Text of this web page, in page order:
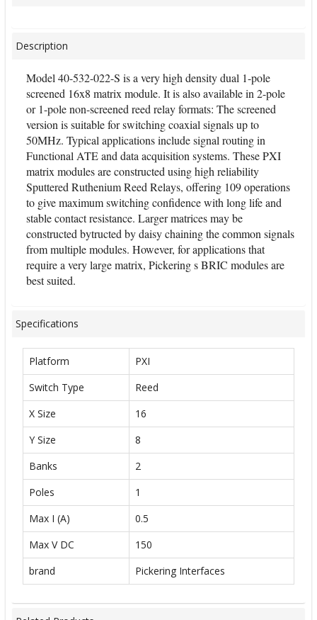
Description
Model 40-532-022-S is a very high density dual 1-pole
screened 16x8 matrix module. It is also available in 2-pole
or 1-pole non-screened reed relay formats: The screened
version is suitable for switching coaxial signals up to
50MHz. Typical applications include signal routing in
Functional ATE and data acquisition systems. These PXI
matrix modules are constructed using high reliability
Sputtered Ruthenium Reed Relays, offering 109 operations
to give maximum switching confidence with long life and
stable contact resistance. Larger matrices may be
constructed bytructed by daisy chaining the common signals
from multiple modules. However, for applications that
require a very large matrix, Pickering s BRIC modules are
best suited.
Specifications
Platform
PXI
Switch Type
Reed
X Size
16
Y Size
8
Banks
2
Poles
1
Max I (A)
0.5
Max V DC
150
brand
Pickering Interfaces